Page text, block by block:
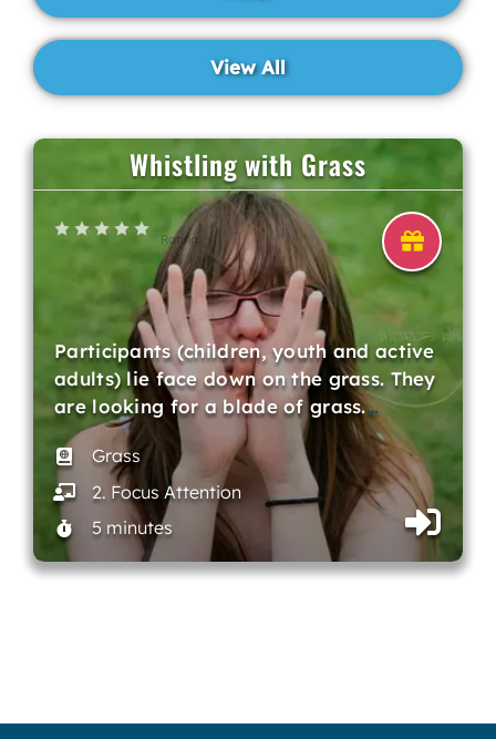
Whistling with Grass
Rating
Participants (children, youth and active
adults) lie face down on the grass. They
are looking for a blade of grass.…
Grass
2. Focus Attention
5 minutes